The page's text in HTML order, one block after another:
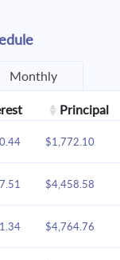
Monthly
Principal
$1,772.10
$4,458.58
$4,764.76